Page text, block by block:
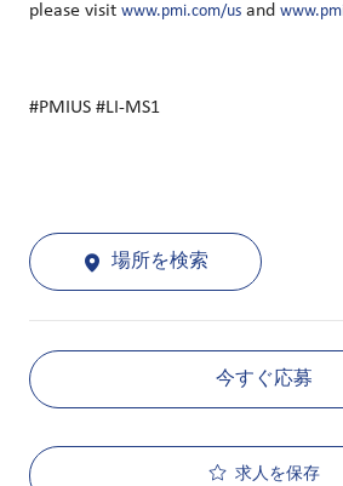
please visit www.pmi.com/us and
#PMIUS #LI-MS1
場所を検索
今すぐ応募
求人を保存